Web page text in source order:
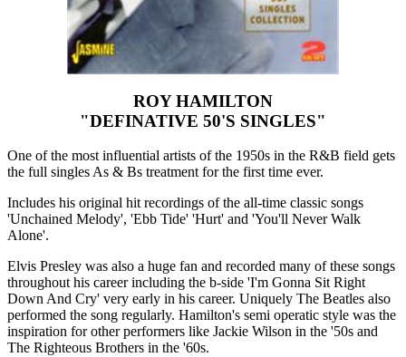
ROY HAMILTON
"DEFINATIVE 50'S SINGLES"
One of the most influential artists of the 1950s in the R&B field gets
the full singles As & Bs treatment for the first time ever.
Includes his original hit recordings of the all-time classic songs
'Unchained Melody', 'Ebb Tide' 'Hurt' and 'You'll Never Walk
Alone'.
Elvis Presley was also a huge fan and recorded many of these songs
throughout his career including the b-side 'I'm Gonna Sit Right
Down And Cry' very early in his career. Uniquely The Beatles also
performed the song regularly. Hamilton's semi operatic style was the
inspiration for other performers like Jackie Wilson in the '50s and
The Righteous Brothers in the '60s.